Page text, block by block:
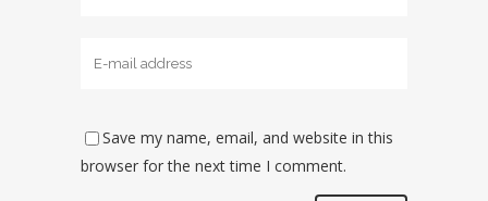
Save my name, email, and website in this
browser for the next time I comment.